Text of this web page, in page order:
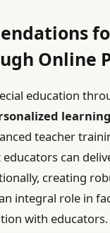
Online
education
teacher
can
creating
integral role in
with educators.